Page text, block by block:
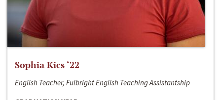
Sophia Kics ‘22
English Teacher, Fulbright English Teaching Assistantship